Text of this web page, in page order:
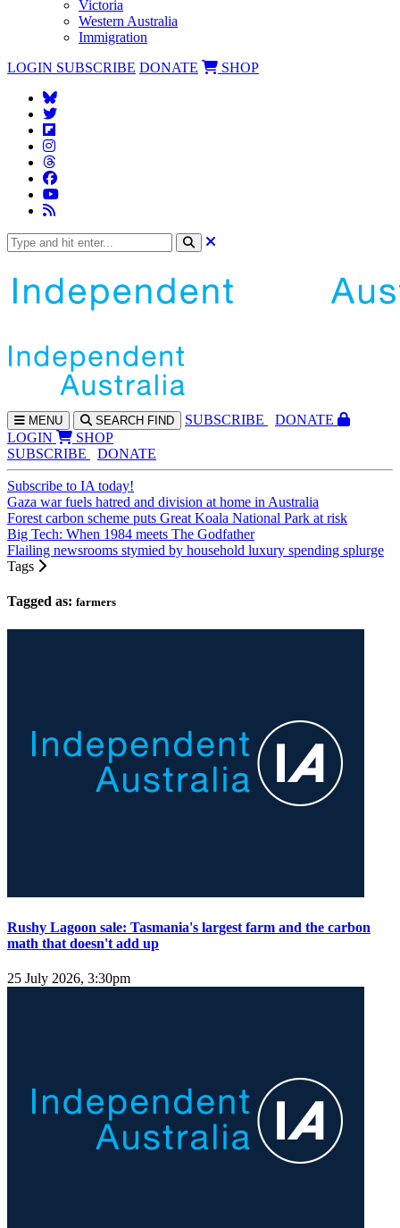
Victoria
Western Australia
Immigration
LOGIN SUBSCRIBE DONATE SHOP
MENU SEARCH FIND SUBSCRIBE
DONATE
LOGIN
SHOP
SUBSCRIBE
DONATE
Subscribe to IA today!
Gaza war fuels hatred and division at home in Australia
Forest carbon scheme puts Great Koala National Park at risk
Big Tech: When 1984 meets The Godfather
Flailing newsrooms stymied by household luxury spending splurge
Tags
Tagged as: farmers
Rushy Lagoon sale: Tasmania's largest farm and the carbon
math that doesn't add up
25 July 2026, 3:30pm